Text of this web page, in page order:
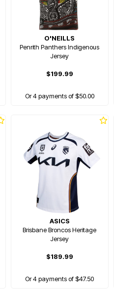
O'NEILLS
Penrith Panthers Indigenous
Jersey
$199.99
Or 4 payments of $50.00
ASICS
Brisbane Broncos Heritage
Jersey
$189.99
Or 4 payments of $47.50